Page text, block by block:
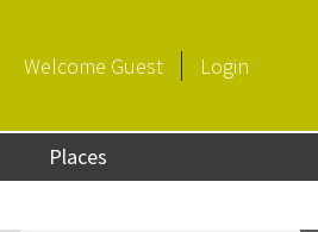
Welcome Guest Login
Places